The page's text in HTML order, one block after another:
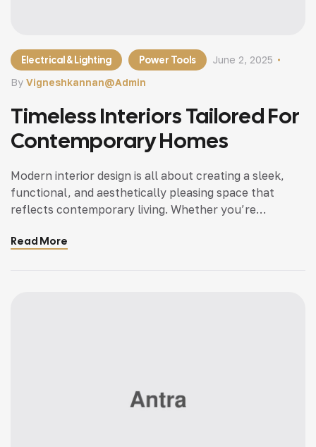
Electrical & Lighting Power Tools
By Vigneshkannan@admin
June 2, 2025
Timeless Interiors Tailored For
Contemporary Homes
Modern interior design is all about creating a sleek,
functional, and aesthetically pleasing space that
reflects contemporary living. Whether you’re
home, incorporating modern interior design principles
Read More